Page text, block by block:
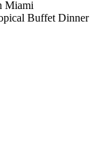
Miami
Buffet Dinner